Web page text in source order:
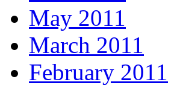
May 2011
March 2011
February 2011